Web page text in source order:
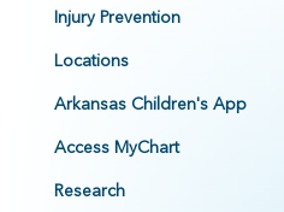
Injury Prevention
Locations
Arkansas Children's App
Access MyChart
Research